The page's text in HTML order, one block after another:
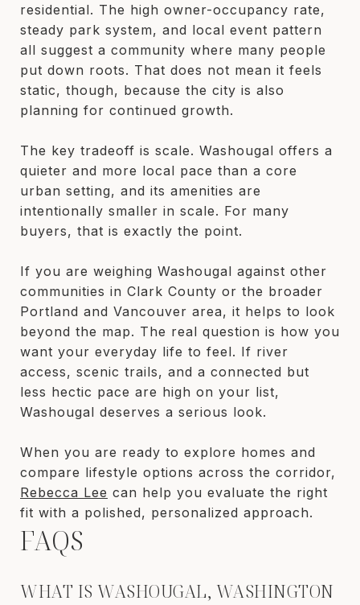
residential. The high owner-occupancy rate,
steady park system, and local event pattern
all suggest a community where many people
put down roots. That does not mean it feels
static, though, because the city is also
planning for continued growth.
The key tradeoff is scale. Washougal offers a
quieter and more local pace than a core
urban setting, and its amenities are
intentionally smaller in scale. For many
buyers, that is exactly the point.
If you are weighing Washougal against other
communities in Clark County or the broader
Portland and Vancouver area, it helps to look
beyond the map. The real question is how you
want your everyday life to feel. If river
access, scenic trails, and a connected but
less hectic pace are high on your list,
Washougal deserves a serious look.
When you are ready to explore homes and
compare lifestyle options across the corridor,
Rebecca Lee can help you evaluate the right
fit with a polished, personalized approach.
FAQS
WHAT IS WASHOUGAL, WASHINGTON